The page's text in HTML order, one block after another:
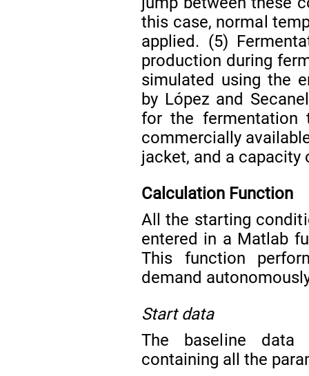
this case, normal
applied. (5)
production during
simulated using the
by López and
for the fermentation
commercially
jacket, and a capacity
Calculation Function
All the starting
entered in a Matlab
This function
demand
Start data
The baseline data
containing all the